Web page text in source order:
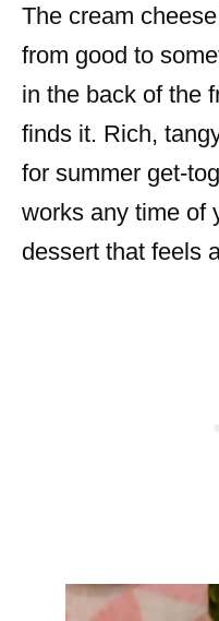
The cream
from good to
in the back of the
finds it. Rich,
for summer get-
works any time of
dessert that feels